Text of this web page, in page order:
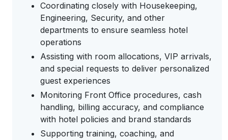
Coordinating closely with Housekeeping,
Engineering, Security, and other
departments to ensure seamless hotel
operations
Assisting with room allocations, VIP arrivals,
and special requests to deliver personalized
guest experiences
Monitoring Front Office procedures, cash
handling, billing accuracy, and compliance
with hotel policies and brand standards
Supporting training, coaching, and